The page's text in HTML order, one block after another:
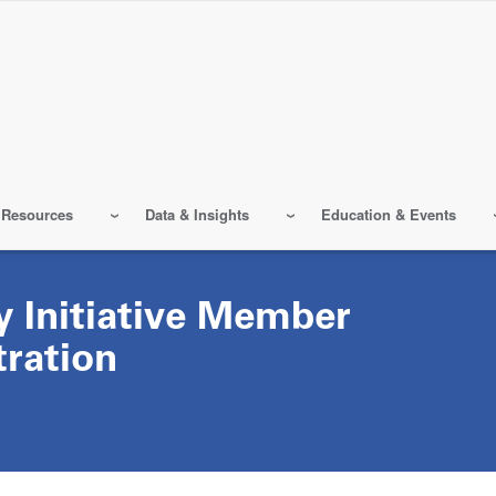
Data & Insights Education & Events
Initiative Member